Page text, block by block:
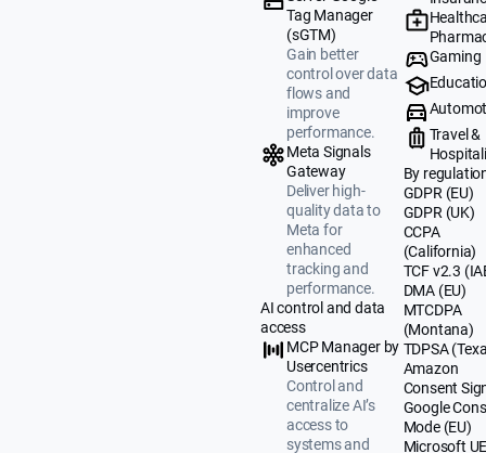
Tag Manager
(sGTM)
Gain better
control over data
flows and
improve
performance.
Meta Signals
Gateway
Deliver high-
quality data to
Meta for
enhanced
tracking and
performance.
AI control and data
access
MCP Manager by
Usercentrics
Control and
centralize AI’s
access to
systems and
Gaming
Travel &
By
GDPR (EU)
GDPR (UK)
CCPA
(California)
TCF v2.3
DMA (EU)
MTCDPA
(Montana)
TDPSA
Amazon
Consent
Google
Mode (EU)
Microsoft